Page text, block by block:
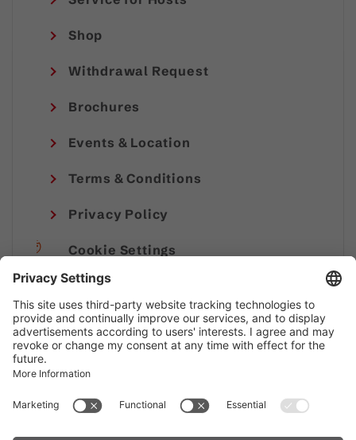
Shop
Withdrawal Request
Brochures
Events & Location
Terms & Conditions
Privacy Policy
Cookie Settings
Imprint